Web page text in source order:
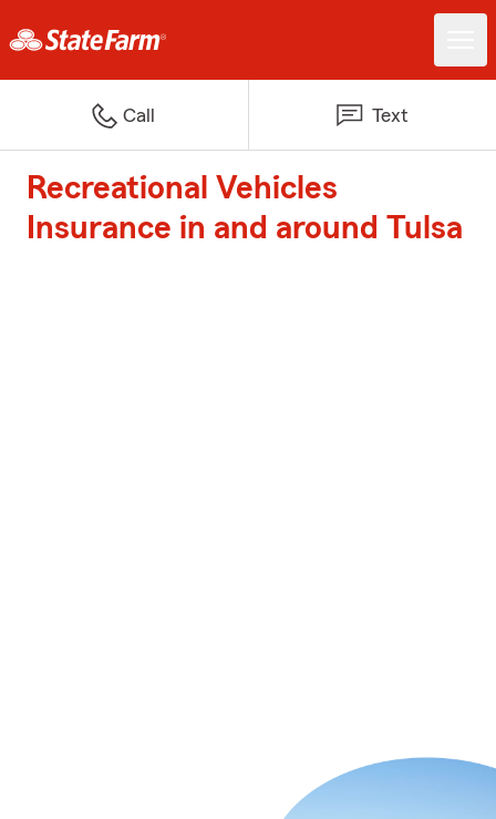
Call Text
Recreational Vehicles
Insurance in and around Tulsa